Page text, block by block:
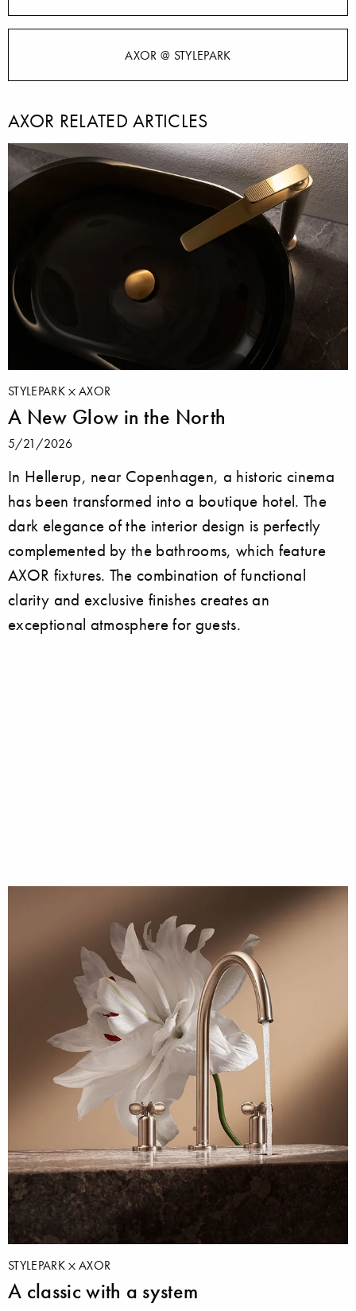
AXOR @ STYLEPARK
AXOR RELATED ARTICLES
STYLEPARK AXOR
A New Glow in the North
5/21/2026
In Hellerup, near Copenhagen, a historic cinema
has been transformed into a boutique hotel. The
dark elegance of the interior design is perfectly
complemented by the bathrooms, which feature
AXOR fixtures. The combination of functional
clarity and exclusive finishes creates an
exceptional atmosphere for guests.
STYLEPARK AXOR
A classic with a system